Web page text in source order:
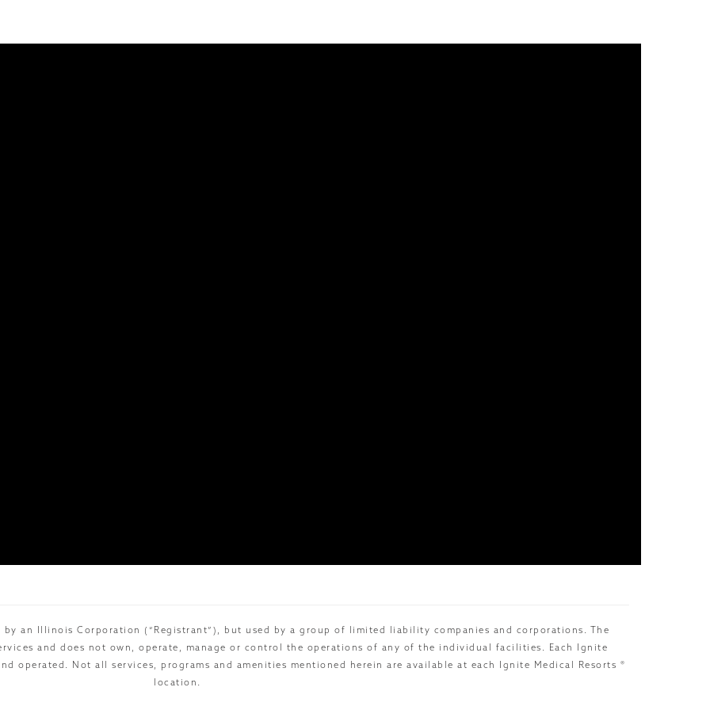
by an Illinois Corporation (“Registrant”), but used by a group of limited liability companies and corporations. The
and does not own, operate, manage or control the operations of any of the individual facilities. Each Ignite
operated. Not all services, programs and amenities mentioned herein are available at each Ignite Medical Resorts ®
location.